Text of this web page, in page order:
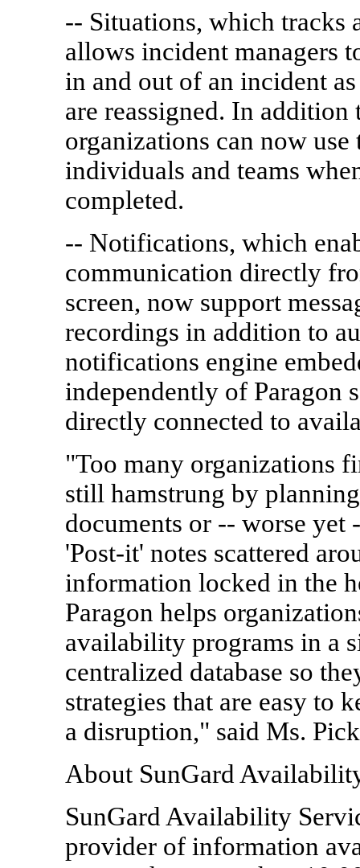
-- Situations, which tracks
allows incident managers
in and out of an incident
are reassigned. In
organizations can now
individuals and teams
completed.
-- Notifications, which
communication directly
screen, now support
recordings in addition to
notifications engine
independently of Paragon
directly connected to
"Too many organizations
still hamstrung by
documents or -- worse yet
'Post-it' notes scattered
information locked in the
Paragon helps
availability programs in a
centralized database so
strategies that are easy to
a disruption," said Ms.
About SunGard
SunGard Availability
provider of information